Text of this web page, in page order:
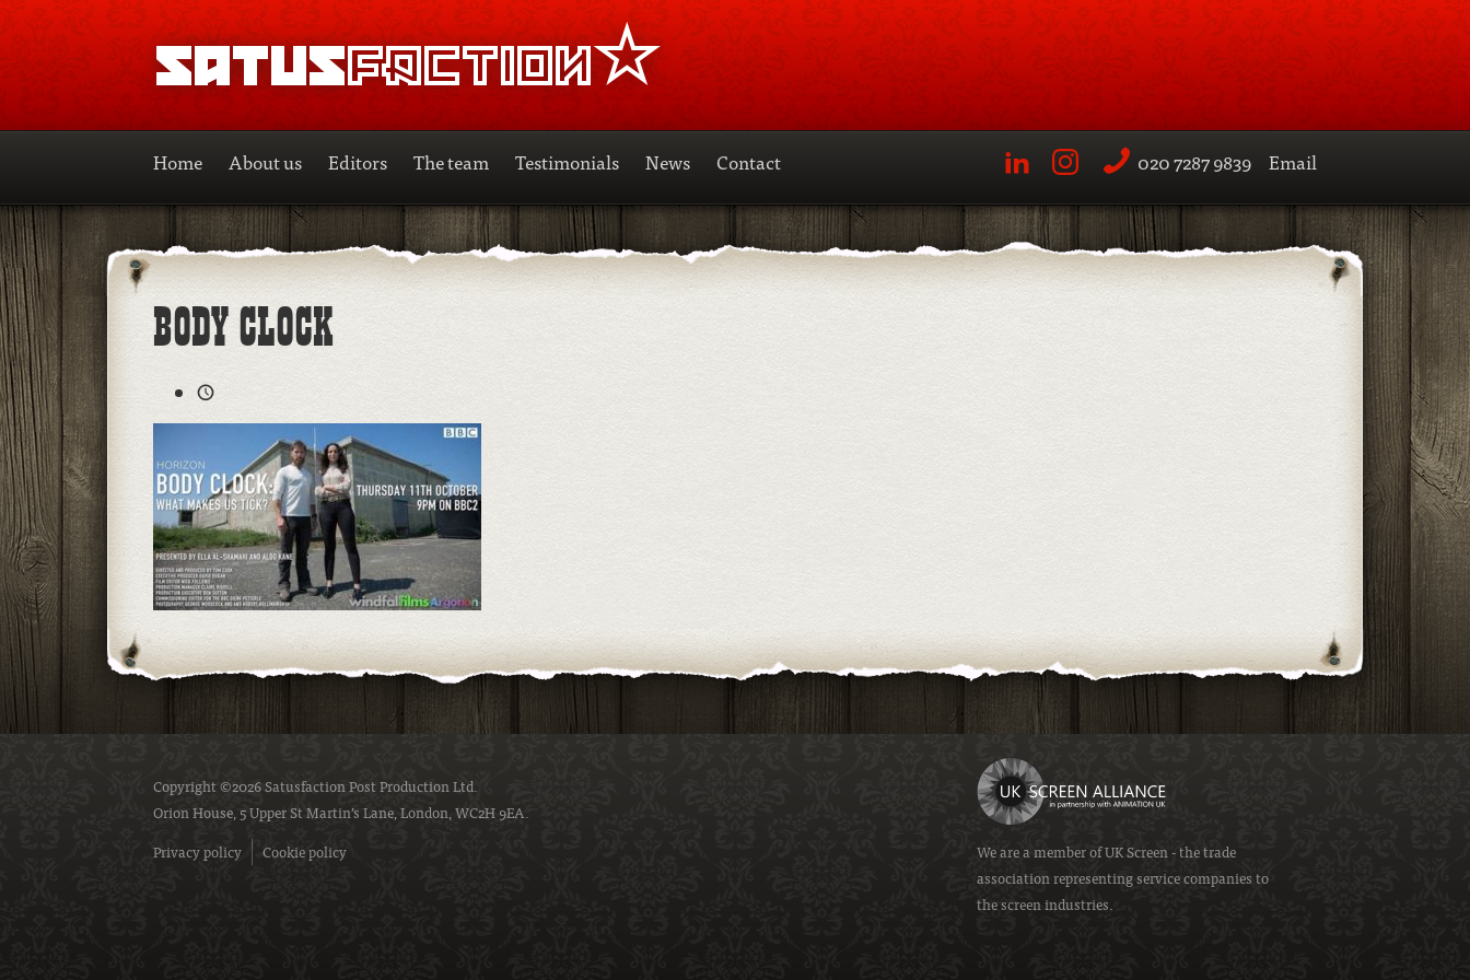
SATUSFACTION
Home About us Editors The team Testimonials News
Contact
020 7287 9839 Email
BODY CLOCK
Copyright ©2026 Satusfaction Post Production Ltd.
Orion House, 5 Upper St Martin’s Lane, London, WC2H 9EA.
Privacy policy
Cookie policy We are a member ofUK Screen- the trade
association representing service companies to
the screen industries.